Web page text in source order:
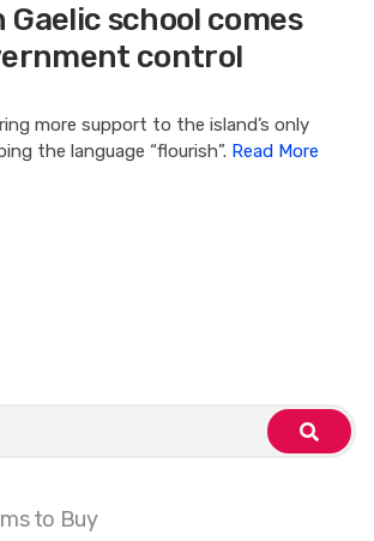
Gaelic school comes
control
more support to the island’s only
the language “flourish”. Read More
search
to Buy